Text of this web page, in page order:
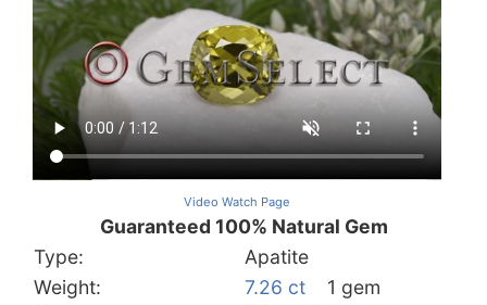
Video Watch Page
Guaranteed 100% Natural Gem
Type:
Apatite
Weight:
7.26 ct
1 gem